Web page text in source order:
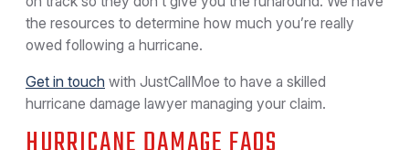
the resources to determine how much you’re really
owed following a hurricane.
Get in touch with JustCallMoe to have a skilled
hurricane damage lawyer managing your claim.